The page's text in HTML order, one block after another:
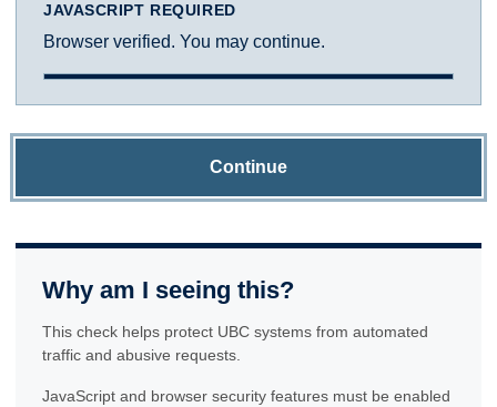
JAVASCRIPT REQUIRED
Browser verified. You may continue.
Continue
Why am I seeing this?
This check helps protect UBC systems from automated
traffic and abusive requests.
JavaScript and browser security features must be enabled